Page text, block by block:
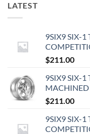
LATEST
9SIX9 SIX-1
$211.00
9SIX9 SIX-1
MACHINED
$211.00
9SIX9 SIX-1